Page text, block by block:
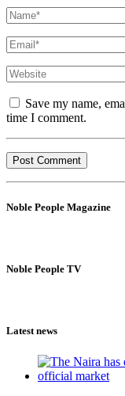
Save my name,
time I comment.
Noble People Magazine
Noble People TV
Latest news